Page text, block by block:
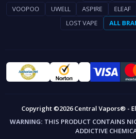
VOOPOO
UWELL ASPIRE ELEAF
LOST VAPE
ALL
Copyright ©2026 Central Vapors® -
WARNING: THIS PRODUCT CONTAINS
ADDICTIVE